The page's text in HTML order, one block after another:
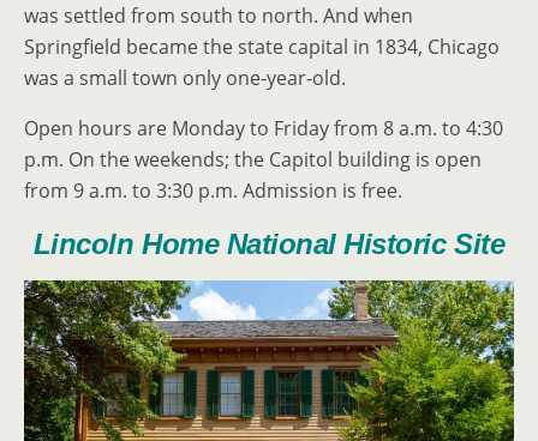
was settled from south to north. And when
Springfield became the state capital in 1834, Chicago
was a small town only one-year-old.
Open hours are Monday to Friday from 8 a.m. to 4:30
p.m. On the weekends; the Capitol building is open
from 9 a.m. to 3:30 p.m. Admission is free.
Lincoln Home National Historic Site